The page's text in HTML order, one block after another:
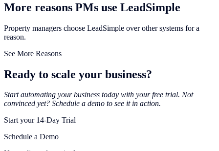
More reasons PMs use LeadSimple
Property managers choose LeadSimple over other systems for a
reason.
See More Reasons
Ready to scale your business?
Start automating your business today with your free trial. Not
convinced yet? Schedule a demo to see it in action.
Start your 14-Day Trial
Schedule a Demo